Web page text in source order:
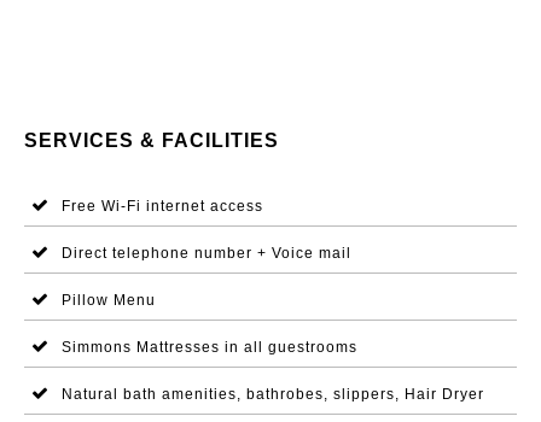
SERVICES & FACILITIES
Free Wi-Fi internet access
Direct telephone number + Voice mail
Pillow Menu
Simmons Mattresses in all guestrooms
Natural bath amenities, bathrobes, slippers, Hair Dryer